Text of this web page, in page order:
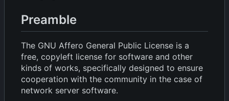
Preamble
The GNU Affero General Public License is a
free, copyleft license for software and other
kinds of works, specifically designed to ensure
cooperation with the community in the case of
network server software.